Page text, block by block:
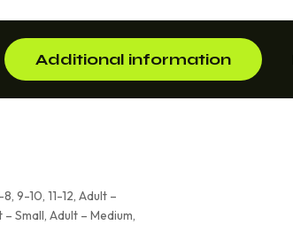
Additional information
9-10, 11-12, Adult –
– Small, Adult – Medium,